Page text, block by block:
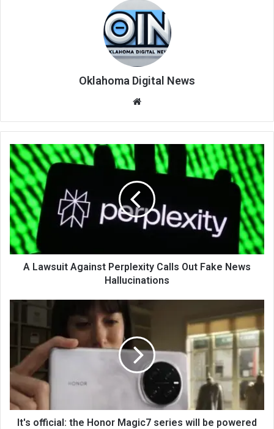
Oklahoma Digital News
te
A Lawsuit Against Perplexity Calls Out Fake News
Hallucinations
It's official: the Honor Magic7 series will be powered